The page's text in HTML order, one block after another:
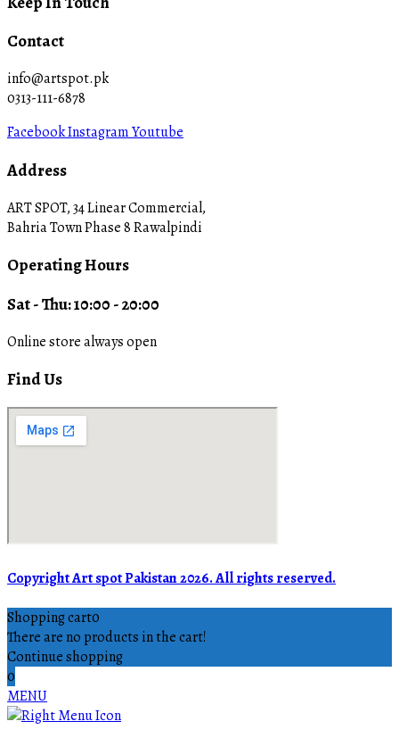
Contact
info@artspot.pk
0313-111-6878
FacebookInstagramYoutube
Address
ART SPOT, 34 Linear Commercial,
Bahria Town Phase 8 Rawalpindi
Operating Hours
Sat - Thu: 10:00 - 20:00
Online store always open
Find Us
Copyright Art spot Pakistan 2026. All rights reserved.
Shopping cart0
There are no products in the cart!
Continue shopping
0
MENU